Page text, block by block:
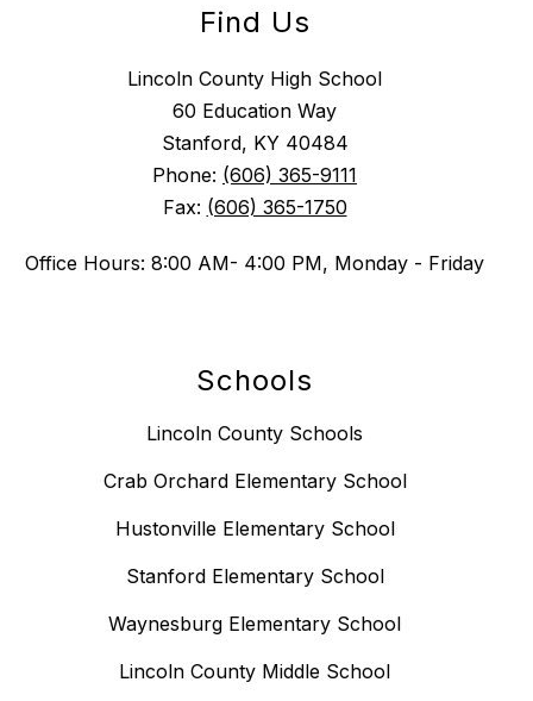
Find Us
Lincoln County High School
60 Education Way
Stanford, KY 40484
Phone: (606) 365-9111
Fax: (606) 365-1750
Office Hours: 8:00 AM- 4:00 PM, Monday - Friday
Schools
Lincoln County Schools
Crab Orchard Elementary School
Hustonville Elementary School
Stanford Elementary School
Waynesburg Elementary School
Lincoln County Middle School